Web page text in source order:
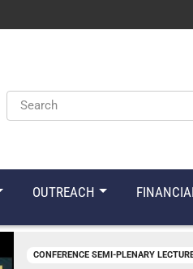
Keywords
OUTREACH
CONFERENCE SEMI-PLENARY